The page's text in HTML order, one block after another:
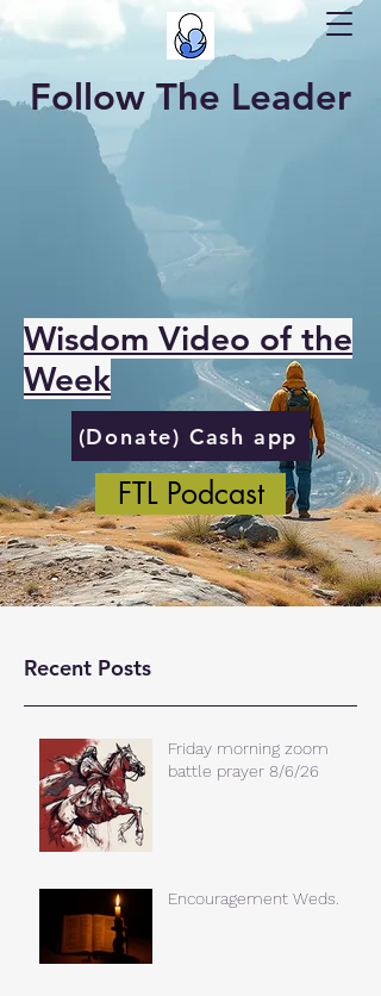
Follow The Leader
Wisdom Video of the
Week
(Donate) Cash app
FTL Podcast
Recent Posts
Friday morning zoom
battle prayer 8/6/26
Encouragement Weds.